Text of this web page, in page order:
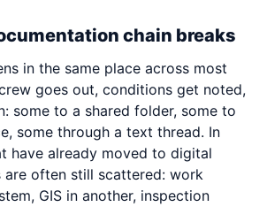
chain breaks
in the same place across most
goes out, conditions get noted,
some to a shared folder, some to
some through a text thread. In
have already moved to digital
are often still scattered: work
GIS in another, inspection